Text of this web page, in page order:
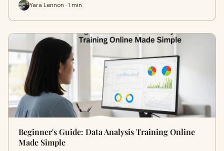
Yara Lennon · 1 min
Beginner's Guide: Data Analysis Training Online
Made Simple